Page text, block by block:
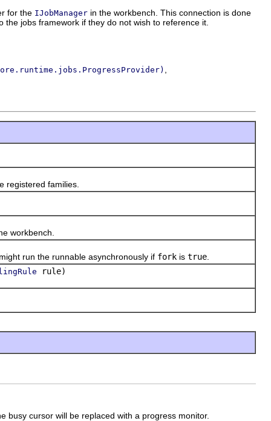
for the IJobManager in the workbench. This connection is done
the jobs framework if they do not wish to reference it.
families.
workbench.
run the runnable asynchronously if fork is true
rule)
busy cursor will be replaced with a progress monitor.